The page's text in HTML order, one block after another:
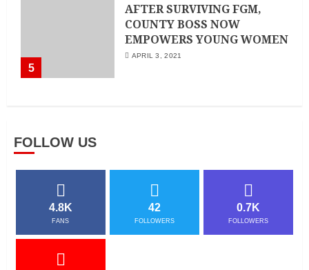
5
AFTER SURVIVING FGM,
COUNTY BOSS NOW
EMPOWERS YOUNG WOMEN
APRIL 3, 2021
FOLLOW US
4.8K
FANS
42
FOLLOWERS
0.7K
FOLLOWERS